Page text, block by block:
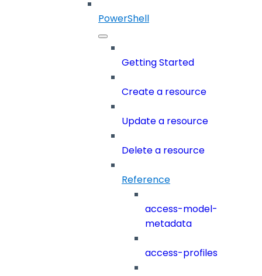
PowerShell
Getting Started
Create a resource
Update a resource
Delete a resource
Reference
access-model-
metadata
access-profiles